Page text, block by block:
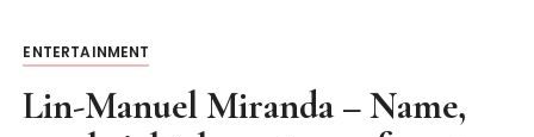
ENTERTAINMENT
Lin-Manuel Miranda – Name,